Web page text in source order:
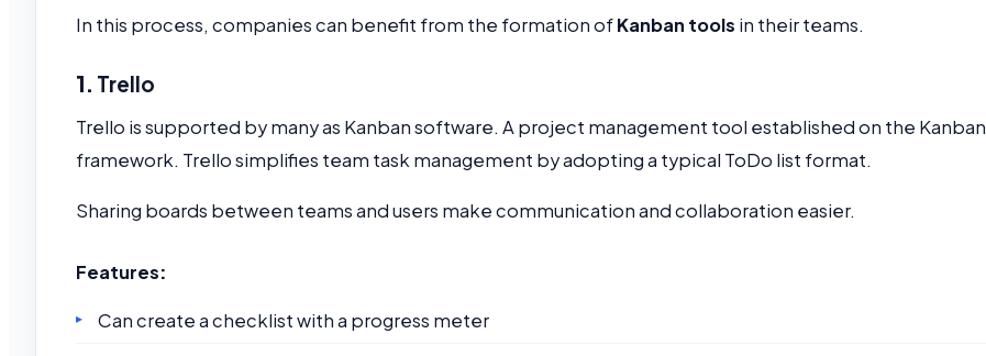
In this process, companies can benefit from the formation ofKanban tools in their teams.
1. Trello
Trello is supported by many as Kanban software. A project management tool established on the Kanban
framework. Trello simplifies team task management by adopting a typical ToDo list format.
Sharing boards between teams and users make communication and collaboration easier.
Features:
Can create a checklist with a progress meter